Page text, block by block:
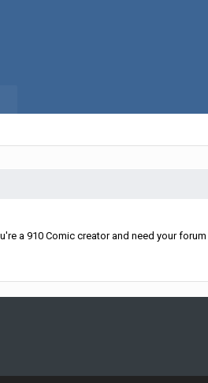
a 910 Comic creator and need your